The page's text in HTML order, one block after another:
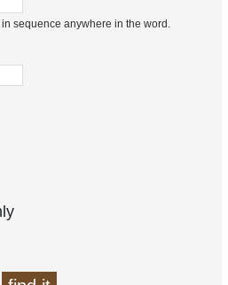
sequence anywhere in the word.